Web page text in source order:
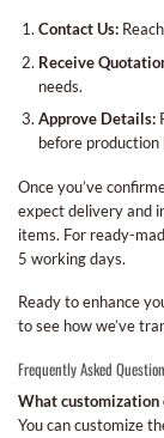
Contact Us:
Receive
needs.
Approve Details:
before production
Once you’ve
expect delivery and
items. For ready-
5 working days.
Ready to enhance
to see how we’ve
Frequently Asked
What customization
You can customize